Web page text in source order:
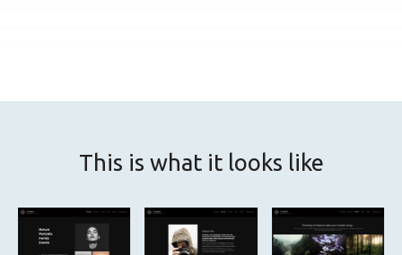
This is what it looks like